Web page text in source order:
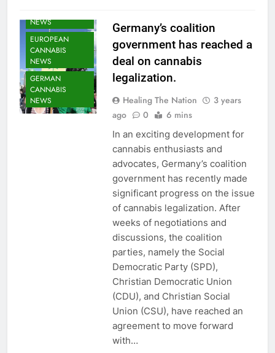
NEWS
EUROPEAN
CANNABIS
NEWS
GERMAN
CANNABIS
NEWS
Germany’s coalition
government has reached a
deal on cannabis
legalization.
Healing The Nation
3 years
ago
0 6 mins
In an exciting development for
cannabis enthusiasts and
advocates, Germany’s coalition
government has recently made
significant progress on the issue
of cannabis legalization. After
weeks of negotiations and
discussions, the coalition
parties, namely the Social
Democratic Party (SPD),
Christian Democratic Union
(CDU), and Christian Social
Union (CSU), have reached an
agreement to move forward
with…